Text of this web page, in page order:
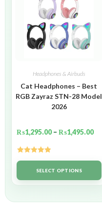
Headphones & Airbuds
Cat Headphones – Best
RGB Zayraz STN-28 Model
2026
₨1,295.00 – ₨1,495.00
Rated5.00
out of 5SELECT OPTIONS